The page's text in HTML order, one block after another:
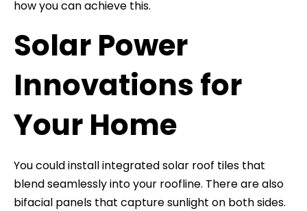
how you can achieve this.
Solar Power
Innovations for
Your Home
You could install integrated solar roof tiles that
blend seamlessly into your roofline. There are also
bifacial panels that capture sunlight on both sides.